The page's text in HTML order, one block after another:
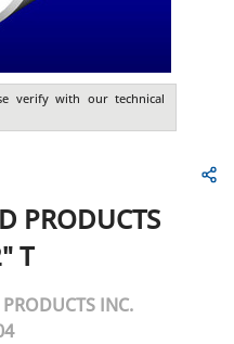
verify with our technical
PRODUCTS
T
INC.